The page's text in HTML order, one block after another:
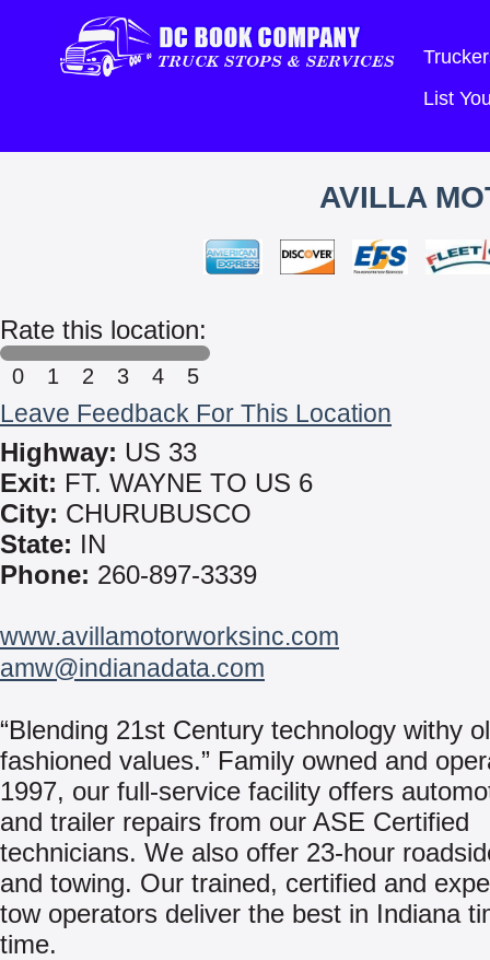
List
AVILLA
Rate this location:
0 1 2 3 4 5
Leave Feedback For This Location
Highway: US 33
Exit: FT. WAYNE TO US 6
City: CHURUBUSCO
State: IN
Phone: 260-897-3339
www.avillamotorworksinc.com
amw@indianadata.com
“Blending 21st Century technology withy
fashioned values.” Family owned and
1997, our full-service facility offers
and trailer repairs from our ASE Certified
technicians. We also offer 23-hour
and towing. Our trained, certified and
tow operators deliver the best in Indiana
time.